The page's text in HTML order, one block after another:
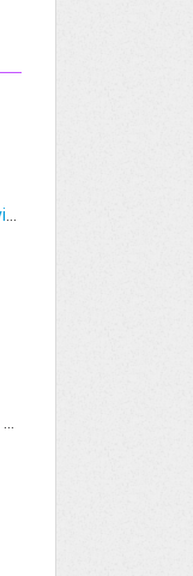
Why are the Stock Photos watermarked with ORD?